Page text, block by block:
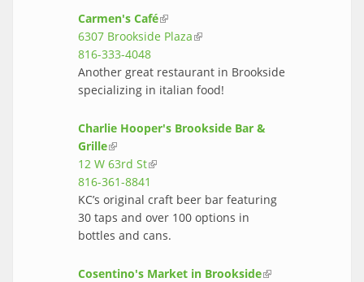
Carmen's Café(link is external)
6307 Brookside Plaza(link is external)
816-333-4048
Another great restaurant in Brookside
specializing in italian food!
Charlie Hooper's Brookside Bar &
Grille(link is external)
12 W 63rd St(link is external)
816-361-8841
KC’s original craft beer bar featuring
30 taps and over 100 options in
bottles and cans.
Cosentino's Market in Brookside(link is